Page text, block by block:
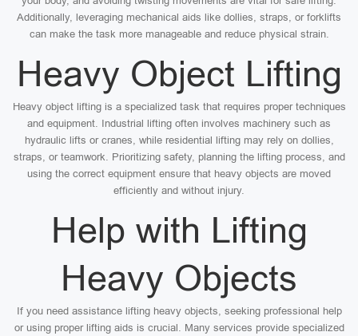
Additionally, leveraging mechanical aids like dollies, straps, or forklifts
can make the task more manageable and reduce physical strain.
Heavy Object Lifting
Heavy object lifting is a specialized task that requires proper techniques
and equipment. Industrial lifting often involves machinery such as
hydraulic lifts or cranes, while residential lifting may rely on dollies,
straps, or teamwork. Prioritizing safety, planning the lifting process, and
using the correct equipment ensure that heavy objects are moved
efficiently and without injury.
Help with Lifting
Heavy Objects
If you need assistance lifting heavy objects, seeking professional help
or using proper lifting aids is crucial. Many services provide specialized